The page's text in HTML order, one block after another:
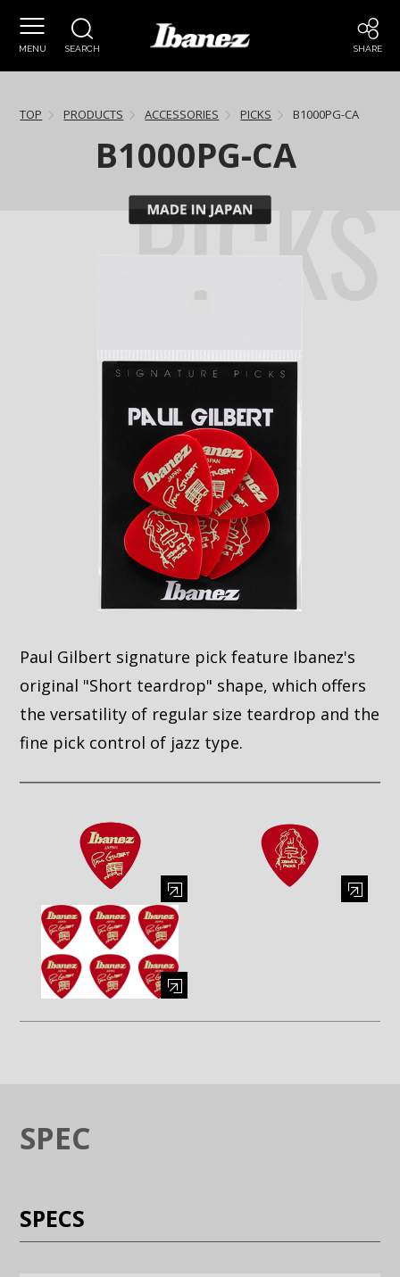
MENU SEARCH SHARE
TOP PRODUCTS ACCESSORIES PICKS B1000PG-CA
B1000PG-CA
Paul Gilbert signature pick feature Ibanez's
original "Short teardrop" shape, which offers
the versatility of regular size teardrop and the
fine pick control of jazz type.
Enlarge image (opens in a modal window)
PICKS
SPEC
SPECS